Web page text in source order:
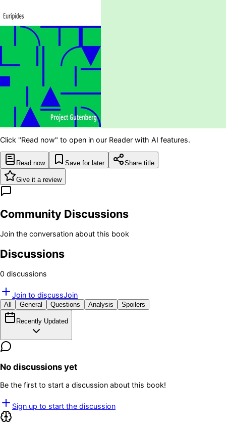
Click "Read now" to open in our Reader with AI features.
Read now Save for later Share title
Give it a review
Community Discussions
Join the conversation about this book
Discussions
0 discussions
Join to discussJoin
All General Questions Analysis Spoilers
Recently Updated
No discussions yet
Be the first to start a discussion about this book!
Sign up to start the discussion